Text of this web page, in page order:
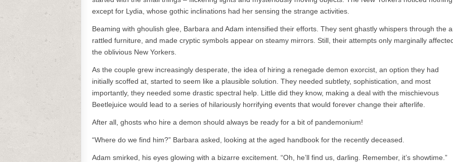
except for Lydia, whose gothic inclinations had her sensing the strange activities.
Beaming with ghoulish glee, Barbara and Adam intensified their efforts. They sent ghastly whispers through the
rattled furniture, and made cryptic symbols appear on steamy mirrors. Still, their attempts only marginally
the oblivious New Yorkers.
As the couple grew increasingly desperate, the idea of hiring a renegade demon exorcist, an option they had
initially scoffed at, started to seem like a plausible solution. They needed subtlety, sophistication, and most
importantly, they needed some drastic spectral help. Little did they know, making a deal with the mischievous
Beetlejuice would lead to a series of hilariously horrifying events that would forever change their afterlife.
After all, ghosts who hire a demon should always be ready for a bit of pandemonium!
“Where do we find him?” Barbara asked, looking at the aged handbook for the recently deceased.
Adam smirked, his eyes glowing with a bizarre excitement. “Oh, he’ll find us, darling. Remember, it’s showtime.”